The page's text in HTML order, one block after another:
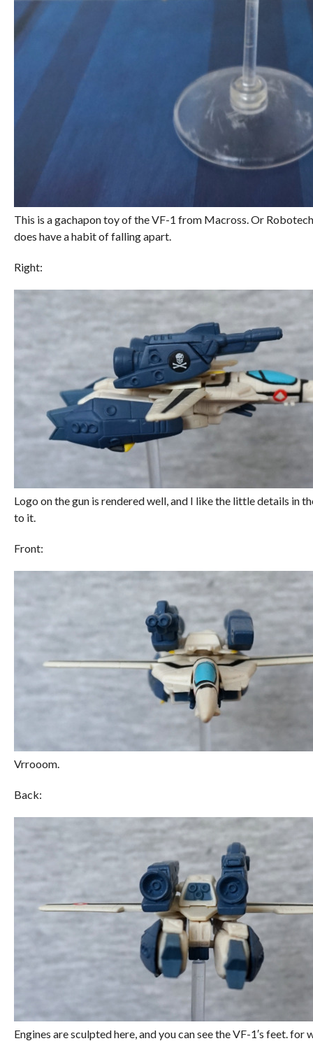
This is a gachapon toy of the VF-1 from Macross. Or
does have a habit of falling apart.
Right:
Logo on the gun is rendered well, and I like the little details in
to it.
Front:
Vrrooom.
Back:
Engines are sculpted here, and you can see the VF-1′s feet.